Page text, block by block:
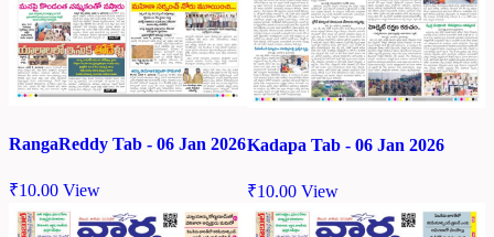
RangaReddy Tab - 06 Jan 2026
₹10.00 View
Kadapa Tab - 06 Jan 2026
₹10.00 View